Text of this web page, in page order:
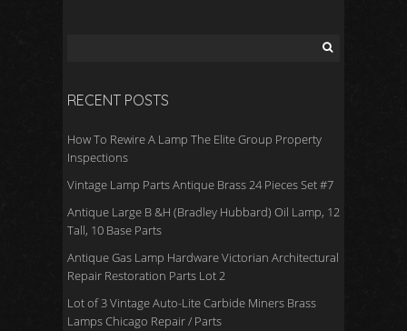
RECENT POSTS
How To Rewire A Lamp The Elite Group Property
Inspections
Vintage Lamp Parts Antique Brass 24 Pieces Set #7
Antique Large B &H (Bradley Hubbard) Oil Lamp, 12
Tall, 10 Base Parts
Antique Gas Lamp Hardware Victorian Architectural
Repair Restoration Parts Lot 2
Lot of 3 Vintage Auto-Lite Carbide Miners Brass
Lamps Chicago Repair / Parts